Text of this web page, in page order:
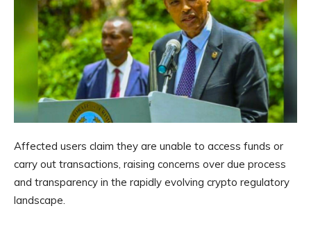
Affected users claim they are unable to access funds or
carry out transactions, raising concerns over due process
and transparency in the rapidly evolving crypto regulatory
landscape.